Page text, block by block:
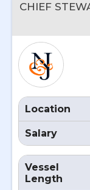
CHIEF
Location
Salary
Vessel
Length